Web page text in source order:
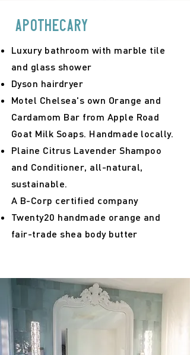
apothecary
Luxury bathroom with marble tile
and glass shower
Dyson hairdryer
Motel Chelsea's own Orange and
Cardamom Bar from Apple Road
Goat Milk Soaps. Handmade locally.
Plaine Citrus Lavender Shampoo
and Conditioner, all-natural,
sustainable.
A B-Corp certified company
Twenty20 handmade orange and
fair-trade shea body butter